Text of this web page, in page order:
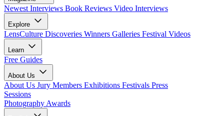
Newest Interviews Book Reviews Video Interviews
Explore
LensCulture Discoveries Winners Galleries Festival Videos
Learn
Free Guides
About Us
About Us Jury Members Exhibitions Festivals Press
Sessions
Photography Awards